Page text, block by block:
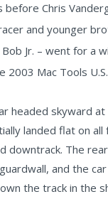
before Chris
racer and younger
Jr. – went for a
2003 Mac Tools
headed skyward
landed flat on
downtrack. The
and the
the track in the